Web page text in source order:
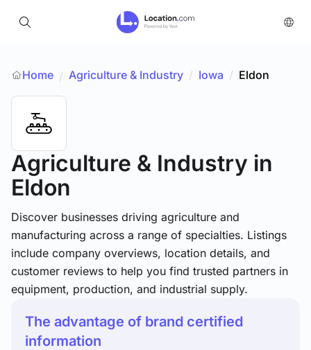
Home / Agriculture & Industry / Iowa / Eldon
Agriculture & Industry in
Eldon
Discover businesses driving agriculture and
manufacturing across a range of specialties. Listings
include company overviews, location details, and
customer reviews to help you find trusted partners in
equipment, production, and industrial supply.
The advantage of brand certified
information